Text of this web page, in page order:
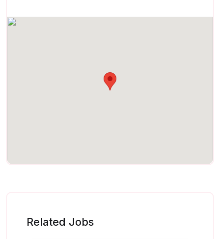
Related Jobs